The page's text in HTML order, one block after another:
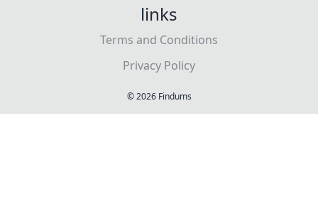
links
Terms and Conditions
Privacy Policy
©2026Findums